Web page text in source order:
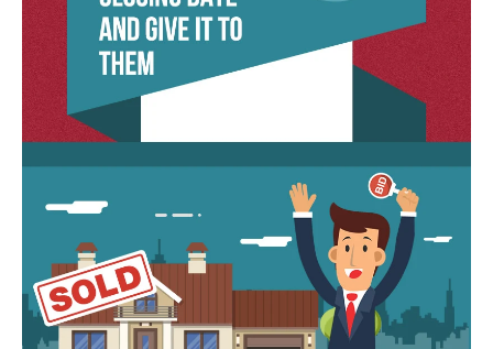
AFFORDABILITY
HOME SALE
CALCULATOR
INVEST
CASH OFFER
H
I
R
I
N
opt out,
you can
click the
unsubscribe
link in the
emails.
Message
and data
rates may
apply.
Message
frequency
may vary.